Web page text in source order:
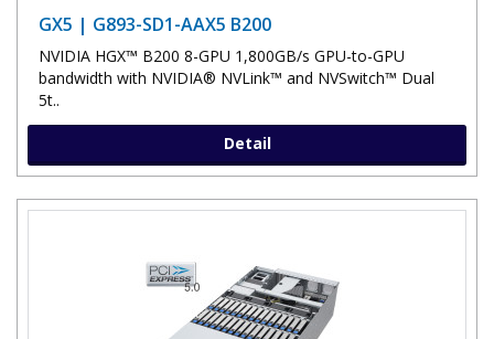
GX5 | G893-SD1-AAX5 B200
NVIDIA HGX™ B200 8-GPU 1,800GB/s GPU-to-GPU
bandwidth with NVIDIA® NVLink™ and NVSwitch™ Dual
5t..
Detail